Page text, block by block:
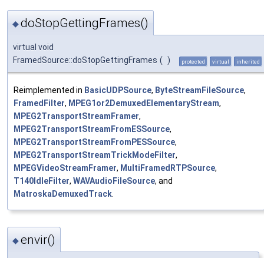
◆doStopGettingFrames()
virtual void
FramedSource::doStopGettingFrames ( ) protected virtual inherited
Reimplemented in BasicUDPSource, ByteStreamFileSource,
FramedFilter, MPEG1or2DemuxedElementaryStream,
MPEG2TransportStreamFramer,
MPEG2TransportStreamFromESSource,
MPEG2TransportStreamFromPESSource,
MPEG2TransportStreamTrickModeFilter,
MPEGVideoStreamFramer, MultiFramedRTPSource,
T140IdleFilter, WAVAudioFileSource, and
MatroskaDemuxedTrack.
◆envir()